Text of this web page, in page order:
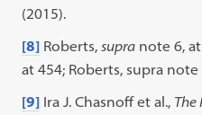
(2015).
[8] Roberts,supra note 6,
at 454; Roberts, supra note
[9] Ira J. Chasnoff et al., The